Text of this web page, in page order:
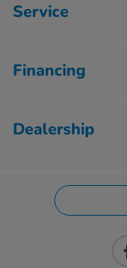
Service
Financing
Dealership